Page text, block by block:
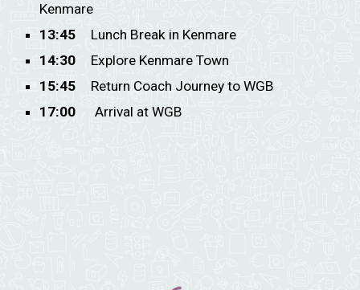
Kenmare
13:45
Lunch Break in Kenmare
14:30
Explore Kenmare Town
15:45
Return Coach Journey to WGB
17:00 Arrival at WGB